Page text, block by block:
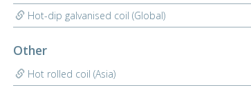
Hot-dip galvanised coil (Global)
Other
Hot rolled coil (Asia)